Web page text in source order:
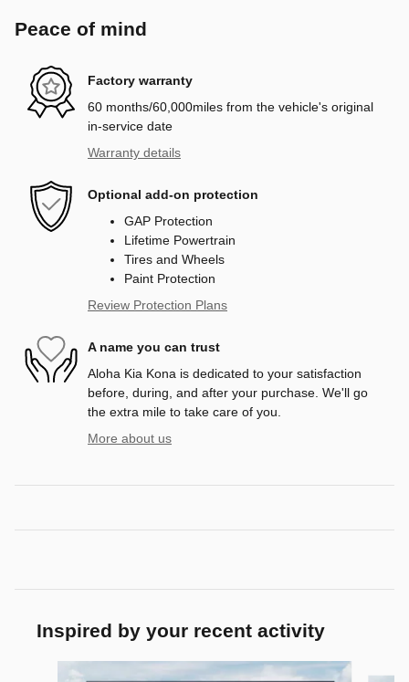
Peace of mind
Factory warranty
60 months/60,000miles from the vehicle's original
in-service date
Warranty details
Optional add-on protection
GAP Protection
Lifetime Powertrain
Tires and Wheels
Paint Protection
Review Protection Plans
A name you can trust
Aloha Kia Kona is dedicated to your satisfaction
before, during, and after your purchase. We'll go
the extra mile to take care of you.
More about us
Inspired by your recent activity